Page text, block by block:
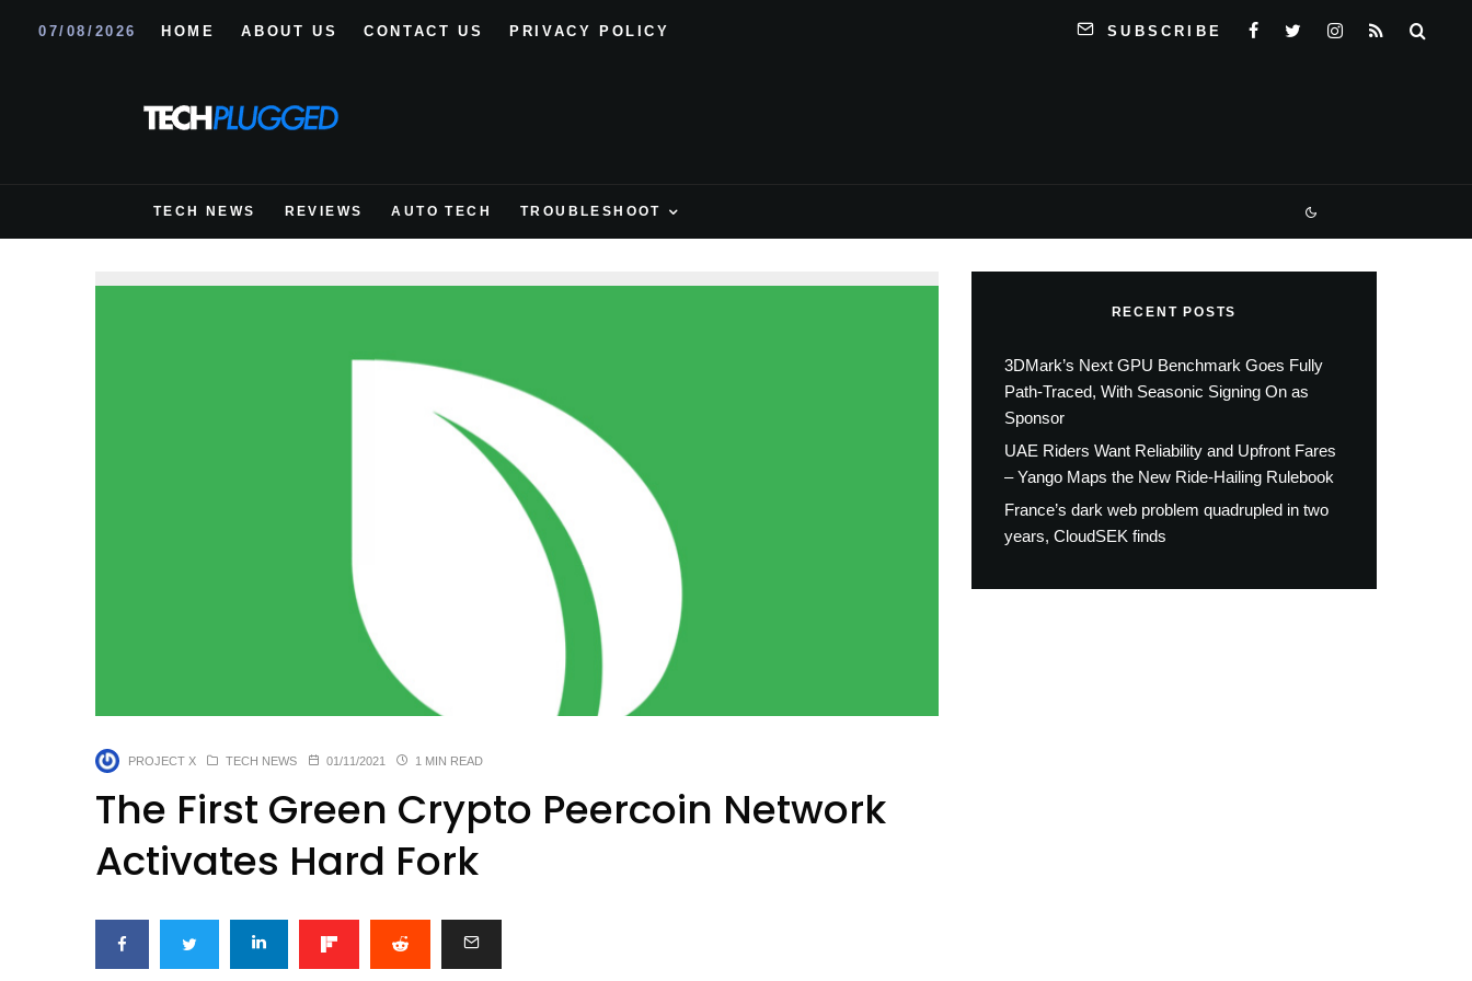
07/08/2026 HOME ABOUT US CONTACT US PRIVACY POLICY SUBSCRIBE
TECH NEWS REVIEWS AUTO TECH TROUBLESHOOT
PROJECT X TECH NEWS 01/11/2021 1 MIN READ
The First Green Crypto Peercoin Network
Activates Hard Fork
RECENT POSTS
3DMark’s Next GPU Benchmark Goes Fully
Path-Traced, With Seasonic Signing On as
Sponsor
UAE Riders Want Reliability and Upfront Fares
– Yango Maps the New Ride-Hailing Rulebook
France’s dark web problem quadrupled in two
years, CloudSEK finds